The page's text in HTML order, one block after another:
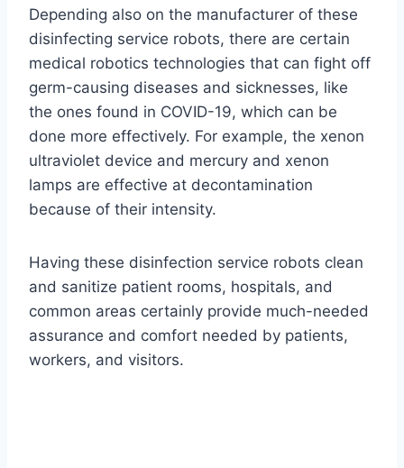
Depending also on the manufacturer of these
disinfecting service robots, there are certain
medical robotics technologies that can fight off
germ-causing diseases and sicknesses, like
the ones found in COVID-19, which can be
done more effectively. For example, the xenon
ultraviolet device and mercury and xenon
lamps are effective at decontamination
because of their intensity.
Having these disinfection service robots clean
and sanitize patient rooms, hospitals, and
common areas certainly provide much-needed
assurance and comfort needed by patients,
workers, and visitors.